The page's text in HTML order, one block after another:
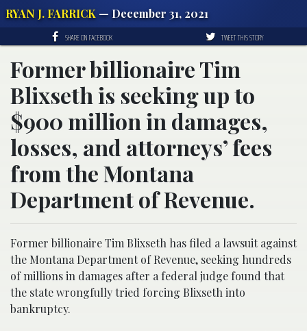
RYAN J. FARRICK — December 31, 2021
SHARE ON FACEBOOK TWEET THIS STORY
Former billionaire Tim
Blixseth is seeking up to
$900 million in damages,
losses, and attorneys’ fees
from the Montana
Department of Revenue.
Former billionaire Tim Blixseth has filed a lawsuit against
the Montana Department of Revenue, seeking hundreds
of millions in damages after a federal judge found that
the state wrongfully tried forcing Blixseth into
bankruptcy.